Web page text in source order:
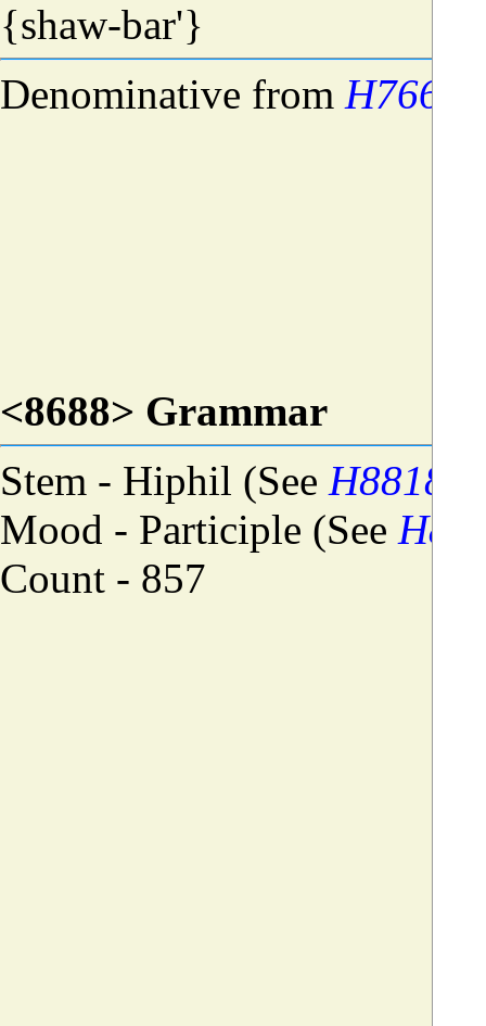
{shaw-bar'}
Denominative from H7668
<8688> Grammar
Stem - Hiphil (See H8818
Mood - Participle (See
Count - 857